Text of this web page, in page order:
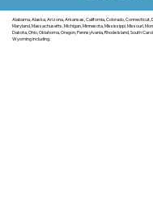
Alabama, Alaska, Arizona, Arkansas, California, Colorado, Connecticut,
Maryland, Massachusetts, Michigan, Minnesota, Mississippi, Missouri,
Dakota, Ohio, Oklahoma, Oregon, Pennsylvania, Rhode Island, South
Wyoming including.